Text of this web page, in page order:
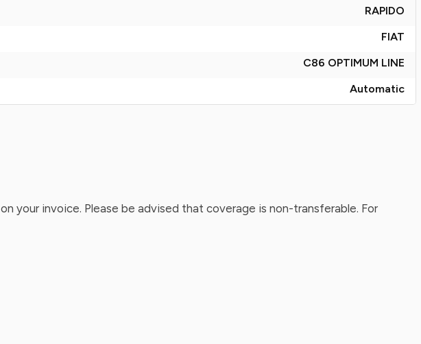
RAPIDO
FIAT
C86 OPTIMUM LINE
Automatic
your invoice. Please be advised that coverage is non-transferable. For